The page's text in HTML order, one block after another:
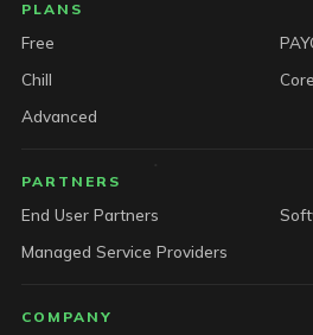
PLANS
Free
Chill
Core
Advanced
PARTNERS
End User Partners
Managed Service Providers
COMPANY